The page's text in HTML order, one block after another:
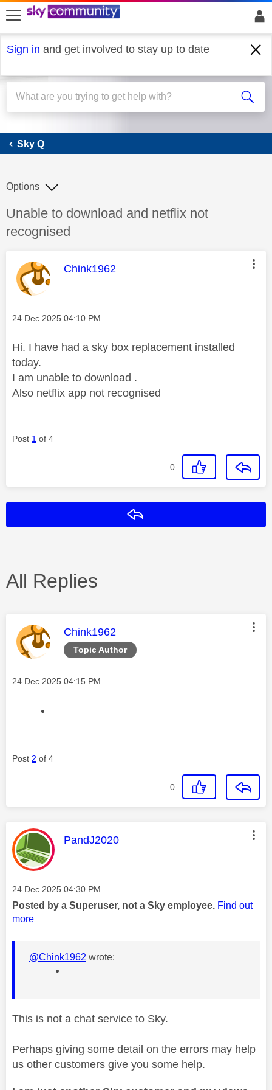
skip to search
skip to content
skip to footer
Sign in and get involved to stay up to date
Sky Q
Sky Q
Discussion topic:
Unable to download and netflix not
recognised
Options
This message was authored by:
Chink1962
Message posted on
‎24 Dec 2025 04:10 PM
Hi. I have had a sky box replacement installed
today.
I am unable to download .
Also netflix app not recognised
Post 1 of 4
0
All Replies
Topic Author
This message was authored by:
Chink1962
Message posted on
‎24 Dec 2025 04:15 PM
Post 2 of 4
0
This message was authored by:
PandJ2020
Message posted on
‎24 Dec 2025 04:30 PM
Posted by a Superuser, not a Sky employee. Find out
more
@Chink1962 wrote:
This is not a chat service to Sky.
Perhaps giving some detail on the errors may help
us other customers give you some help.